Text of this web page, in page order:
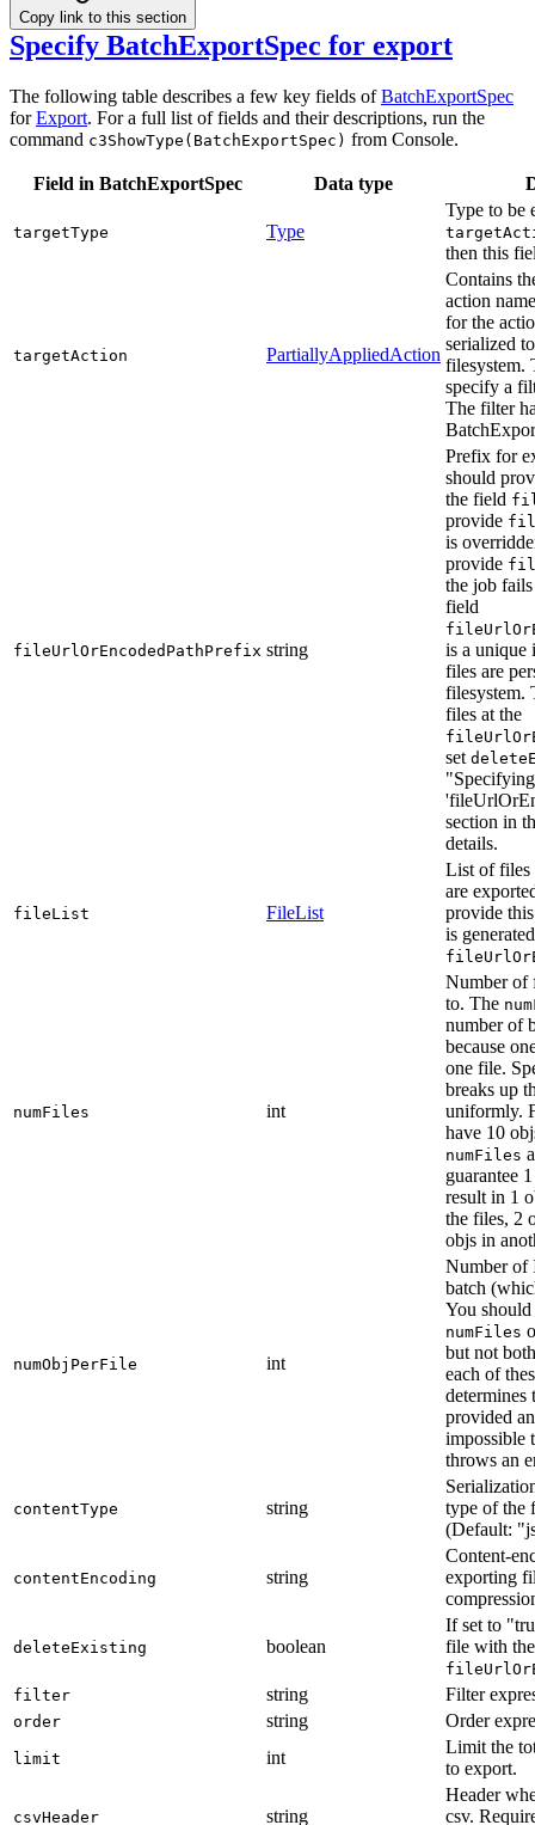
Copy link to this section
Specify BatchExportSpec for export
The following table describes a few key fields ofBatchExportSpec
forExport. For a full list of fields and their descriptions, run the
command c3ShowType(BatchExportSpec) from Console.
Field in BatchExportSpec Data type
targetType Type
Type to be
then this
targetAction PartiallyAppliedAction
Contains
action
for the
serialized
filesystem.
specify a
The filter
fileUrlOrEncodedPathPrefix string
Prefix for
should
the field
provide
is
provide
the job
field
is a unique
files are
filesystem.
files at the
set
"Specifying
section in
details.
fileList FileList
List of files
are
provide
is
numFiles int
Number of
to. The
number of
because
one file.
breaks up
uniformly.
have 10
numFiles
guarantee
result in 1
the files, 2
objs in
numObjPerFile int
Number of
batch
You
numFiles
but not
each of
determines
provided
impossible
throws an
contentType string
type of the
(Default:
contentEncoding string
Content-
exporting
deleteExisting boolean
If set to
file with
filter
string Filter
order string Order
limit int
Limit the
to export.
csvHeader string
Header
csv.